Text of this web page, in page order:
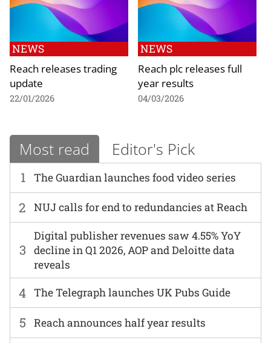
NEWS
Reach releases trading
update
22/01/2026
NEWS
Reach plc releases full
year results
04/03/2026
Most read Editor's Pick
1 The Guardian launches food video series
2 NUJ calls for end to redundancies at Reach
3
Digital publisher revenues saw 4.55% YoY
decline in Q1 2026, AOP and Deloitte data
reveals
4 The Telegraph launches UK Pubs Guide
5 Reach announces half year results